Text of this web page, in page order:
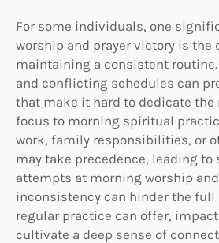
For some individuals, one
worship and prayer victory is
maintaining a consistent
and conflicting schedules can
that make it hard to dedicate the
focus to morning spiritual
work, family responsibilities, or
may take precedence, leading to
attempts at morning worship
inconsistency can hinder the full
regular practice can offer,
cultivate a deep sense of